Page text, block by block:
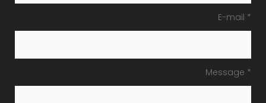
E-mail *
Message *